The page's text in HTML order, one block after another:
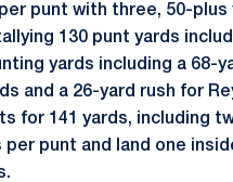
punt with three, 50-
130 punt yards
yards including a 68-
and a 26-yard rush for
for 141 yards, including
per punt and land one